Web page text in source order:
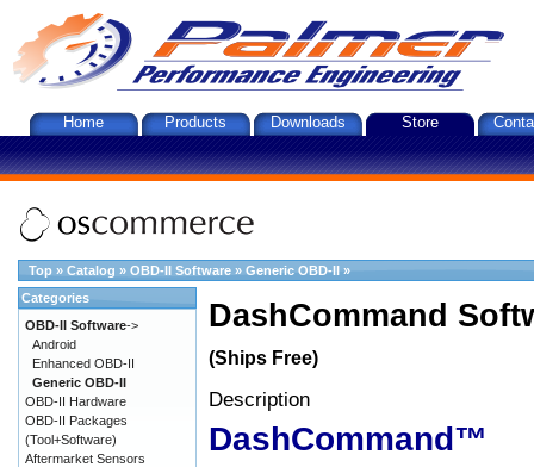
Home Products Downloads Store
Top » Catalog » OBD-II Software » Generic OBD-II »
DashCommand
(Ships Free)
Description
DashCommand™
Categories
OBD-II Software->
Android
Enhanced OBD-II
Generic OBD-II
OBD-II Hardware
OBD-II Packages
(Tool+Software)
Aftermarket Sensors